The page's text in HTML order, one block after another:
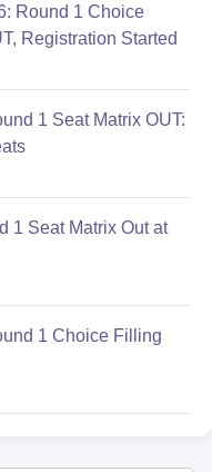
Round 1 Choice
Registration Started
1 Seat Matrix OUT:
1 Seat Matrix Out at
1 Choice Filling